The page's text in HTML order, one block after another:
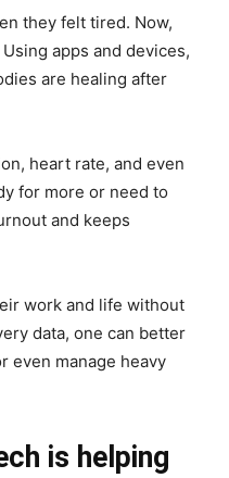
they felt tired. Now,
apps and devices,
are healing after
heart rate, and even
for more or need to
and keeps
work and life without
data, one can better
even manage heavy
is helping